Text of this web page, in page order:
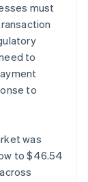
must
to
to
was
to $46.54